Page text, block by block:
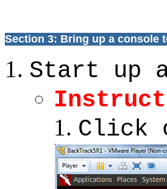
Section 3: Bring up a console
Start up
Click